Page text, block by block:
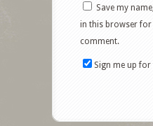
Save my
in this browser for
comment.
Sign me up